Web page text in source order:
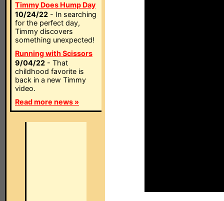
Timmy Does Hump Day
10/24/22 - In searching
for the perfect day,
Timmy discovers
something unexpected!
Running with Scissors
9/04/22 - That
childhood favorite is
back in a new Timmy
video.
Read more news »